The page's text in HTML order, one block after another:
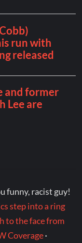
funny, racist guy!
step into a ring
to the face from
Coverage·